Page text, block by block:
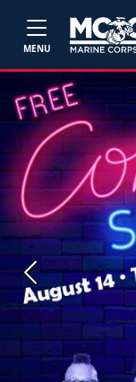
MENU
Previous